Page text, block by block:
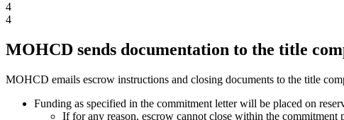
4
4
MOHCD sends documentation to the title
MOHCD emails escrow instructions and closing documents to the title
Funding as specified in the commitment letter will be placed on
If for any reason, escrow cannot close within the